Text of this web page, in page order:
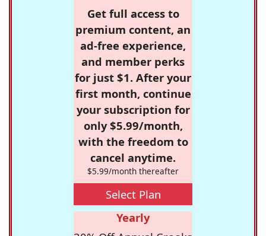
Get full access to
premium content, an
ad-free experience,
and member perks
for just $1. After your
first month, continue
your subscription for
only $5.99/month,
with the freedom to
cancel anytime.
$5.99/month thereafter
Select Plan
Yearly